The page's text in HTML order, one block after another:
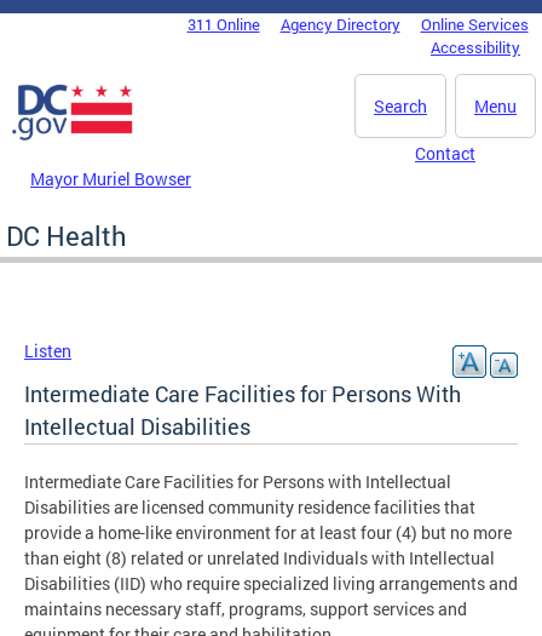
Skip to main content
DC Agency Top Menu311 Online Agency Directory
Online Services
Accessibility
Menu
Search
Mayor Muriel Bowser
Contact
DC Health
Listen
Intermediate Care Facilities for Persons With
Intellectual Disabilities
Intermediate Care Facilities for Persons with Intellectual
Disabilities are licensed community residence facilities that
provide a home-like environment for at least four (4) but no more
than eight (8) related or unrelated Individuals with Intellectual
Disabilities (IID) who require specialized living arrangements and
maintains necessary staff, programs, support services and